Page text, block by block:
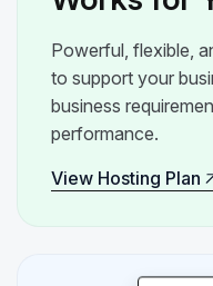
Powerful, flexible,
to support your
business
performance.
View Hosting Plan